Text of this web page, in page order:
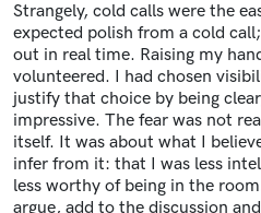
Strangely, cold calls were the
expected polish from a cold
out in real time. Raising my
volunteered. I had chosen
justify that choice by being
impressive. The fear was not
itself. It was about what I
infer from it: that I was less
less worthy of being in the
argue, add to the discussion